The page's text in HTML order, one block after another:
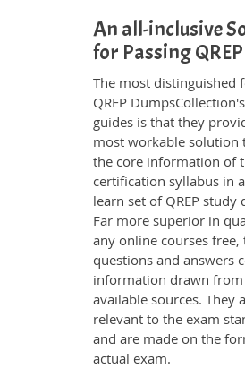
An all-inclusive
for Passing
The most distinguished
QREP
guides is that they
most workable solution
the core information of
certification syllabus in
learn set of QREP study
Far more superior in
any online courses free,
questions and answers
information drawn from
available sources. They
relevant to the exam
and are made on the
actual exam.